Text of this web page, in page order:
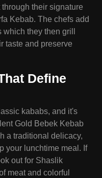
their signature
Kebab. The chefs add
they then grill
taste and preserve
Define
kababs, and it's
Gold Bebek Kebab
a traditional delicacy,
your lunchtime meal. If
out for Shaslik
meat and colorful